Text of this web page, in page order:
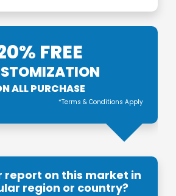
FREE
ALL PURCHASE
*Terms & Conditions Apply
report on this market in
region or country?